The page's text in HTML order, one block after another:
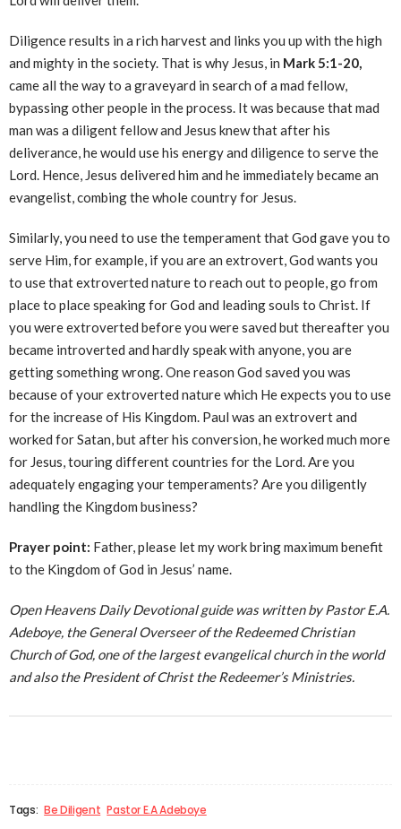
Diligence results in a rich harvest and links you up with the high
and mighty in the society. That is why Jesus, in Mark 5:1-20,
came all the way to a graveyard in search of a mad fellow,
bypassing other people in the process. It was because that mad
man was a diligent fellow and Jesus knew that after his
deliverance, he would use his energy and diligence to serve the
Lord. Hence, Jesus delivered him and he immediately became an
evangelist, combing the whole country for Jesus.
Similarly, you need to use the temperament that God gave you to
serve Him, for example, if you are an extrovert, God wants you
to use that extroverted nature to reach out to people, go from
place to place speaking for God and leading souls to Christ. If
you were extroverted before you were saved but thereafter you
became introverted and hardly speak with anyone, you are
getting something wrong. One reason God saved you was
because of your extroverted nature which He expects you to use
for the increase of His Kingdom. Paul was an extrovert and
worked for Satan, but after his conversion, he worked much more
for Jesus, touring different countries for the Lord. Are you
adequately engaging your temperaments? Are you diligently
handling the Kingdom business?
Prayer point: Father, please let my work bring maximum benefit
to the Kingdom of God in Jesus’ name.
Open Heavens Daily Devotional guide was written by Pastor E.A.
Adeboye, the General Overseer of the Redeemed Christian
Church of God, one of the largest evangelical church in the world
and also the President of Christ the Redeemer’s Ministries.
Tags: Be Diligent Pastor E.A Adeboye